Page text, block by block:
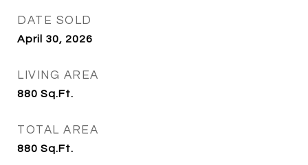
DATE SOLD
April 30, 2026
LIVING AREA
880 Sq.Ft.
TOTAL AREA
880 Sq.Ft.